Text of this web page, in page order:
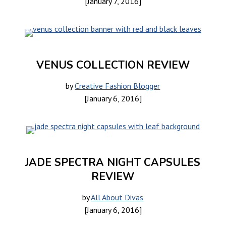
VENUS COLLECTION REVIEW
byCreative Fashion Blogger
[January 6, 2016]
JADE SPECTRA NIGHT CAPSULES
REVIEW
byAll About Divas
[January 6, 2016]